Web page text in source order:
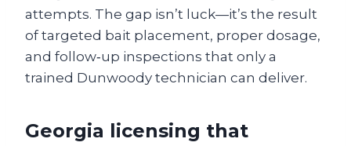
attempts. The gap isn’t luck—it’s the result
of targeted bait placement, proper dosage,
and follow‑up inspections that only a
trained Dunwoody technician can deliver.
Georgia licensing that